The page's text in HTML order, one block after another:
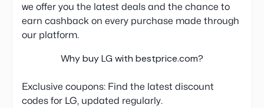
we offer you the latest deals and the chance to
earn cashback on every purchase made through
our platform.
Why buy LG with bestprice.com?
Exclusive coupons: Find the latest discount
codes for LG, updated regularly.